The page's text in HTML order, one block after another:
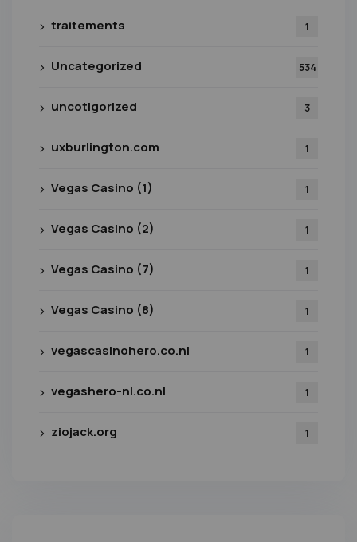
traitements 1
Uncategorized 534
uncotigorized 3
uxburlington.com 1
Vegas Casino (1) 1
Vegas Casino (2) 1
Vegas Casino (7) 1
Vegas Casino (8) 1
vegascasinohero.co.nl 1
vegashero-nl.co.nl 1
ziojack.org 1